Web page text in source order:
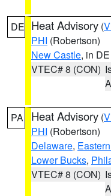
DE Heat Advisory (
PHI (Robertson)
New Castle, in DE
VTEC# 8 (CON)
PA Heat Advisory (
PHI (Robertson)
Delaware,
Lower Bucks,
VTEC# 8 (CON)